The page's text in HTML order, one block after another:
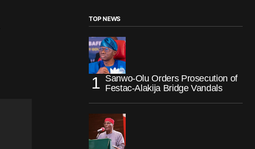
TOP NEWS
Sanwo-Olu Orders Prosecution of
Festac-Alakija Bridge Vandals